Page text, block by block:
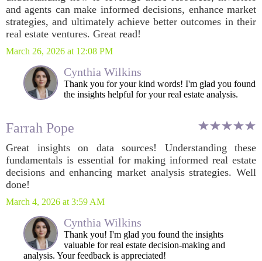
and agents can make informed decisions, enhance market
strategies, and ultimately achieve better outcomes in their
real estate ventures. Great read!
March 26, 2026 at 12:08 PM
Cynthia Wilkins
Thank you for your kind words! I'm glad you found
the insights helpful for your real estate analysis.
Farrah Pope
Great insights on data sources! Understanding these
fundamentals is essential for making informed real estate
decisions and enhancing market analysis strategies. Well
done!
March 4, 2026 at 3:59 AM
Cynthia Wilkins
Thank you! I'm glad you found the insights
valuable for real estate decision-making and
analysis. Your feedback is appreciated!